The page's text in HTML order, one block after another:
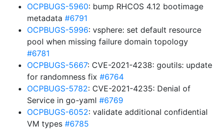
OCPBUGS-5960: bump RHCOS 4.12 bootimage
metadata #6791
OCPBUGS-5996: vsphere: set default resource
pool when missing failure domain topology
#6781
OCPBUGS-5667: CVE-2021-4238: goutils: update
for randomness fix #6764
OCPBUGS-5782: CVE-2021-4235: Denial of
Service in go-yaml #6769
OCPBUGS-6052: validate additional confidential
VM types #6785